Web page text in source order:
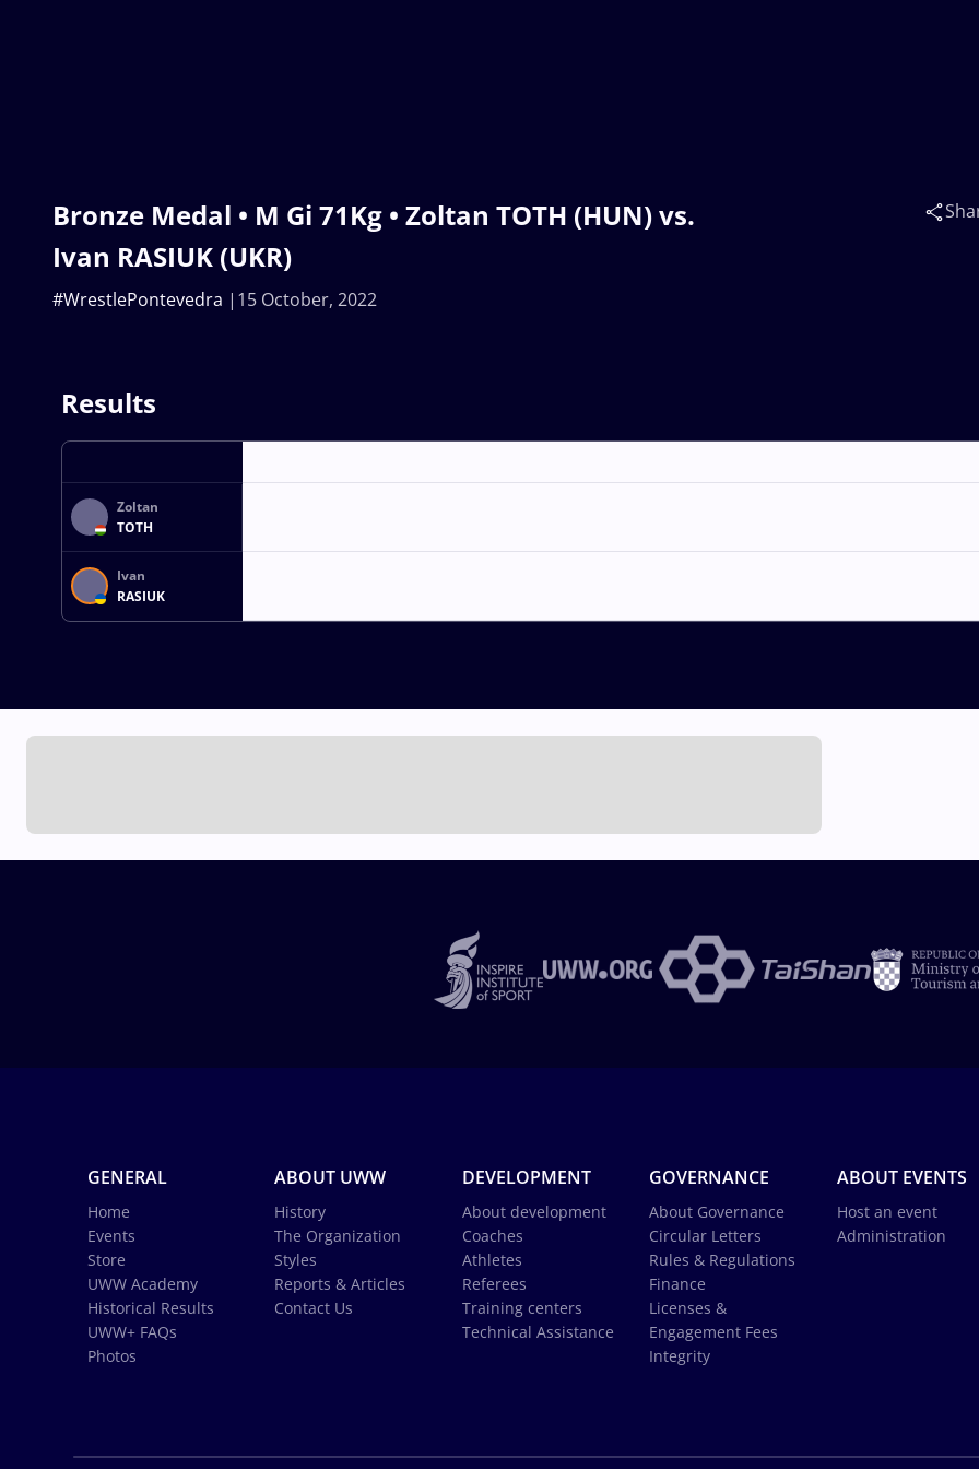
Bronze Medal • M Gi 71Kg • Zoltan TOTH (HUN) vs.
Ivan RASIUK (UKR)
15 October, 2022
#WrestlePontevedra
Results
Zoltan
TOTH
Ivan
RASIUK
GENERAL
Home
Events
Store
UWW Academy
Historical Results
UWW+ FAQs
Photos
ABOUT UWW
History
The Organization
Styles
Reports & Articles
Contact Us
DEVELOPMENT
About development
Coaches
Athletes
Referees
Training centers
Technical Assistance
GOVERNANCE
About Governance
Circular Letters
Rules & Regulations
Finance
Licenses &
Engagement Fees
Integrity
ABOUT EVENTS
Host an event
Administration